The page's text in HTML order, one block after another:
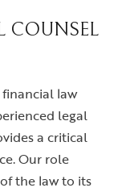
COUNSEL
law
legal
a critical
Our role
the law to its